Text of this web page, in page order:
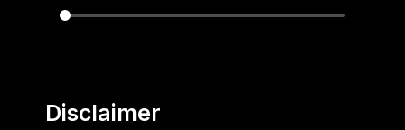
Disclaimer